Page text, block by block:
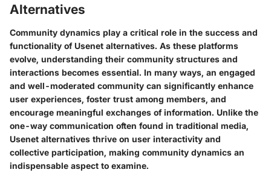
Alternatives
Community dynamics play a critical role in the success and
functionality of Usenet alternatives. As these platforms
evolve, understanding their community structures and
interactions becomes essential. In many ways, an engaged
and well-moderated community can significantly enhance
user experiences, foster trust among members, and
encourage meaningful exchanges of information. Unlike the
one-way communication often found in traditional media,
Usenet alternatives thrive on user interactivity and
collective participation, making community dynamics an
indispensable aspect to examine.